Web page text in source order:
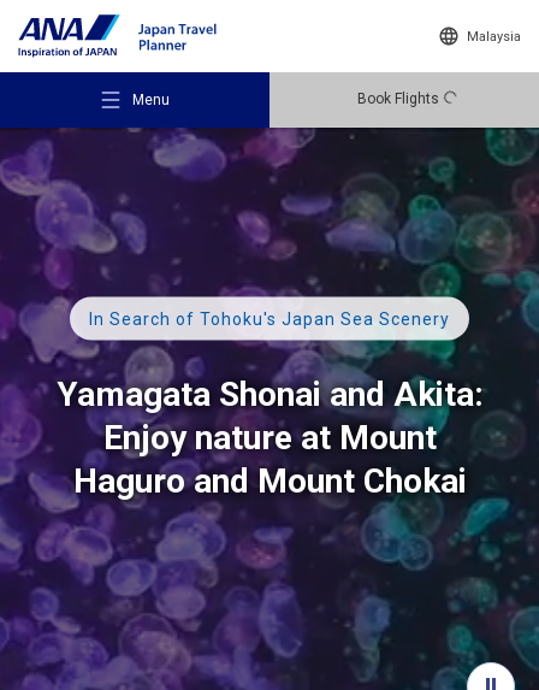
Malaysia
Menu Book Flights
Recommended Places
Travel Ideas
Destinations
Travel Information
ANA Services
In Search of Tohoku's Japan Sea Scenery
Yamagata Shonai and Akita:
Enjoy nature at Mount
HaguroandMount Chokai